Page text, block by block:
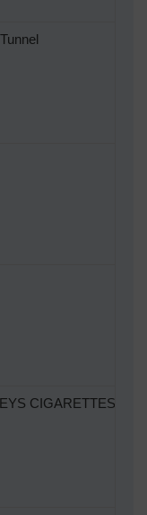
CIGARETTES